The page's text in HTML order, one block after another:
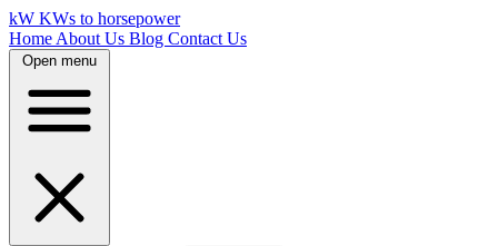
kW KWs to horsepower
Home About Us Blog Contact Us
Open menu